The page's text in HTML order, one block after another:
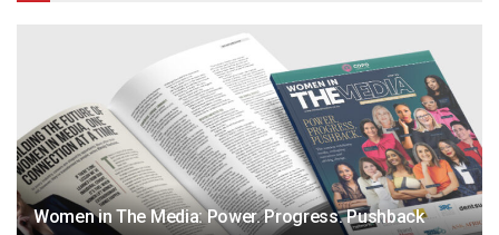
Women in The Media: Power. Progress. Pushback